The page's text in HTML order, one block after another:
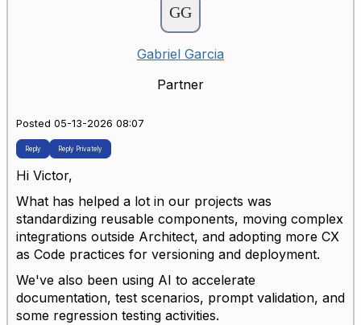
Gabriel Garcia
Partner
Posted 05-13-2026 08:07
Reply Reply Privately
Hi Victor,
What has helped a lot in our projects was
standardizing reusable components, moving complex
integrations outside Architect, and adopting more CX
as Code practices for versioning and deployment.
We've also been using AI to accelerate
documentation, test scenarios, prompt validation, and
some regression testing activities.